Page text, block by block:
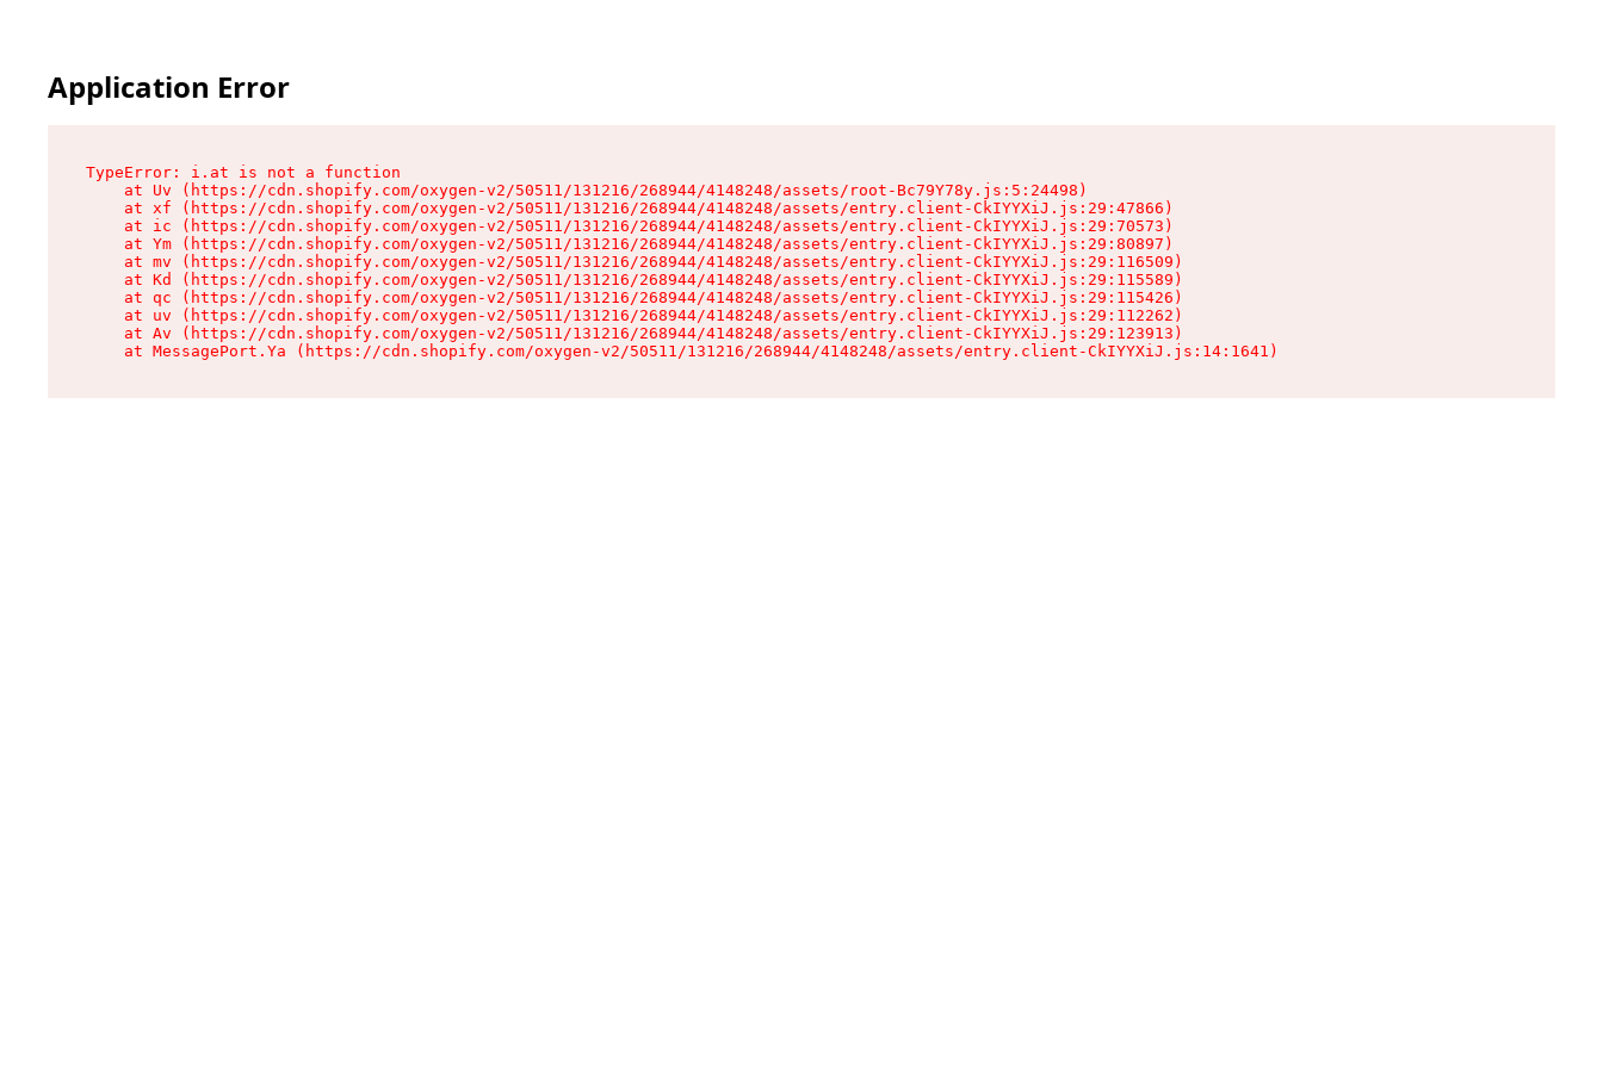
Application Error
TypeError: i.at is not a function
    at Uv (https://cdn.shopify.com/oxygen-v2/50511/131216/268944/4148248/assets/root-Bc79Y78y.js:5:24498)
    at xf (https://cdn.shopify.com/oxygen-v2/50511/131216/268944/4148248/assets/entry.client-CkIYYXiJ.js:29:47866)
    at ic (https://cdn.shopify.com/oxygen-v2/50511/131216/268944/4148248/assets/entry.client-CkIYYXiJ.js:29:70573)
    at Ym (https://cdn.shopify.com/oxygen-v2/50511/131216/268944/4148248/assets/entry.client-CkIYYXiJ.js:29:80897)
    at mv (https://cdn.shopify.com/oxygen-v2/50511/131216/268944/4148248/assets/entry.client-CkIYYXiJ.js:29:116509)
    at Kd (https://cdn.shopify.com/oxygen-v2/50511/131216/268944/4148248/assets/entry.client-CkIYYXiJ.js:29:115589)
    at qc (https://cdn.shopify.com/oxygen-v2/50511/131216/268944/4148248/assets/entry.client-CkIYYXiJ.js:29:115426)
    at uv (https://cdn.shopify.com/oxygen-v2/50511/131216/268944/4148248/assets/entry.client-CkIYYXiJ.js:29:112262)
    at Av (https://cdn.shopify.com/oxygen-v2/50511/131216/268944/4148248/assets/entry.client-CkIYYXiJ.js:29:123913)
    at MessagePort.Ya (https://cdn.shopify.com/oxygen-v2/50511/131216/268944/4148248/assets/entry.client-CkIYYXiJ.js:14:1641)